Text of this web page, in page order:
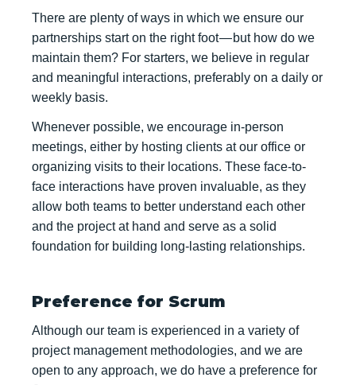
There are plenty of ways in which we ensure our
partnerships start on the right foot — but how do we
maintain them? For starters, we believe in regular
and meaningful interactions, preferably on a daily or
weekly basis.
Whenever possible, we encourage in-person
meetings, either by hosting clients at our office or
organizing visits to their locations. These face-to-
face interactions have proven invaluable, as they
allow both teams to better understand each other
and the project at hand and serve as a solid
foundation for building long-lasting relationships.
Preference for Scrum
Although our team is experienced in a variety of
project management methodologies, and we are
open to any approach, we do have a preference for